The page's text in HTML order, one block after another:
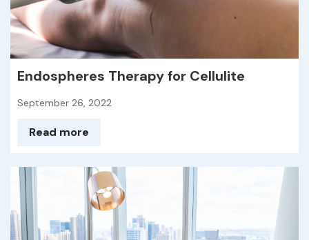
Endospheres Therapy for Cellulite
September 26, 2022
Read more